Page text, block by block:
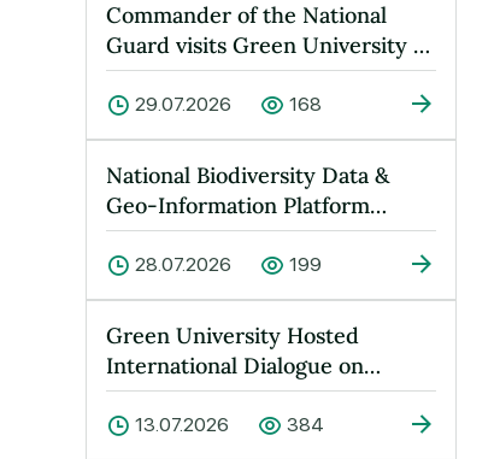
Commander of the National
Guard visits Green University to
learn about its activities
29.07.2026 168
National Biodiversity Data &
Geo-Information Platform
Launched at Green University
28.07.2026 199
Green University Hosted
International Dialogue on
“Peace, Water and Sustainable
Devel…
13.07.2026 384